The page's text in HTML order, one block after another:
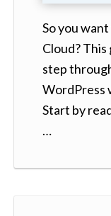
So you
Cloud?
step
WordPress
Start by
…